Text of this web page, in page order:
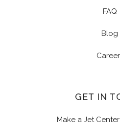
FAQ
Blog
GET IN
Make a Jet